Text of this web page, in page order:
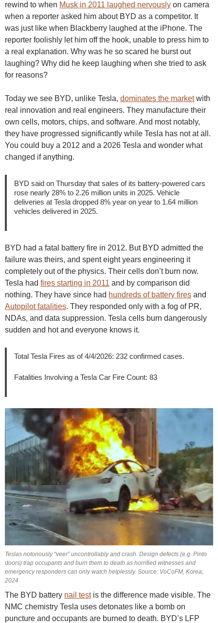
rewind to when Musk in 2011 laughed nervously on camera
when a reporter asked him about BYD as a competitor. It
was just like when Blackberry laughed at the iPhone. The
reporter foolishly let him off the hook, unable to press him to
a real explanation. Why was he so scared he burst out
laughing? Why did he keep laughing when she tried to ask
for reasons?
Today we see BYD, unlike Tesla, dominates the marketwith
real innovation and real engineers. They manufacture their
own cells, motors, chips, and software. And most notably,
they have progressed significantly while Tesla has not at all.
You could buy a 2012 and a 2026 Tesla and wonder what
changed if anything.
BYD said on Thursday that sales of its battery-powered cars
rose nearly 28% to 2.26 million units in 2025. Vehicle
deliveries at Tesla dropped 8% year on year to 1.64 million
vehicles delivered in 2025.
BYD had a fatal battery fire in 2012. But BYD admitted the
failure was theirs, and spent eight years engineering it
completely out of the physics. Their cells don’t burn now.
Tesla had fires starting in 2011 and by comparison did
nothing. They have since had hundreds of battery fires and
Autopilot fatalities. They responded only with a fog of PR,
NDAs, and data suppression. Tesla cells burn dangerously
sudden and hot and everyone knows it.
Total Tesla Fires as of 4/4/2026: 232 confirmed cases.
Fatalities Involving a Tesla Car Fire Count: 83
Teslas notoriously “veer” uncontrollably and crash. Design defects (e.g. Pinto
doors) trap occupants and burn them to death as horrified witnesses and
emergency responders can only watch helplessly. Source: VoCoFM, Korea,
2024
The BYD battery nail testis the difference made visible. The
NMC chemistry Tesla uses detonates like a bomb on
puncture and occupants are burned to death. BYD’s LFP